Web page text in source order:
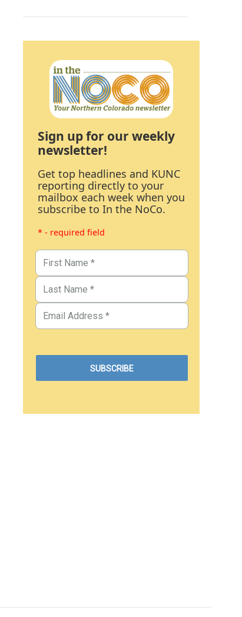
Sign up for our weekly
newsletter!
Get top headlines and KUNC
reporting directly to your
mailbox each week when you
subscribe to In the NoCo.
* - required field